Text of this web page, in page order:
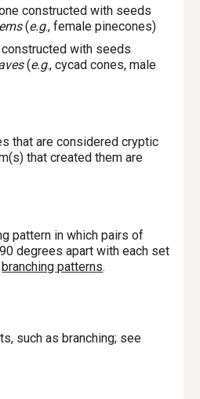
constructed with seeds
(e.g., female pinecones)
constructed with seeds
(e.g., cycad cones, male
that are considered cryptic
that created them are
pattern in which pairs of
degrees apart with each set
branching patterns.
such as branching; see